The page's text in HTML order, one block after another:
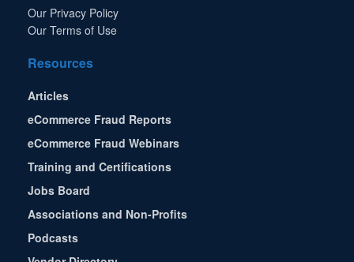
Our Privacy Policy
Our Terms of Use
Resources
Articles
eCommerce Fraud Reports
eCommerce Fraud Webinars
Training and Certifications
Jobs Board
Associations and Non-Profits
Podcasts